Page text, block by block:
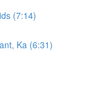
(7:14)
Ka (6:31)